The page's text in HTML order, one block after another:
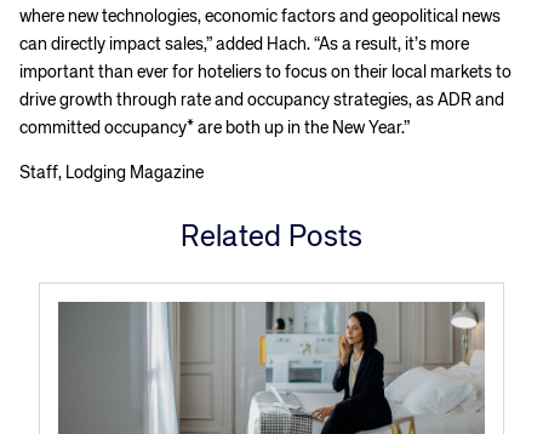
where new technologies, economic factors and geopolitical news
can directly impact sales,” added Hach. “As a result, it’s more
important than ever for hoteliers to focus on their local markets to
drive growth through rate and occupancy strategies, as ADR and
committed occupancy* are both up in the New Year.”
Staff, Lodging Magazine
Related Posts